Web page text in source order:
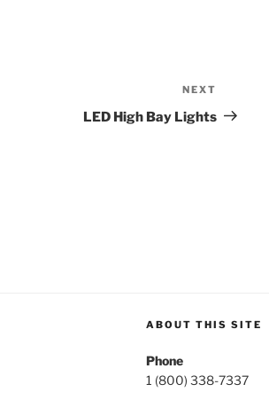
Post
NEXT
LED High Bay Lights
ABOUT THIS SITE
Phone
1 (800) 338-7337